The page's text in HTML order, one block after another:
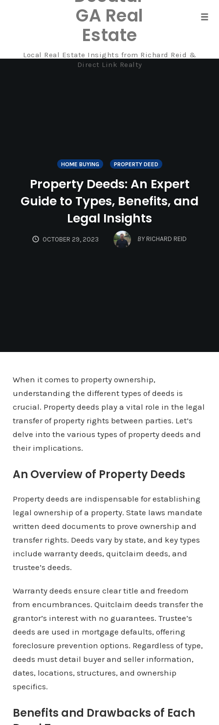
GA Real
Estate
Local Real Estate Insights from Richard Reid &
Direct Link Realty
HOME BUYING PROPERTY DEED
Property Deeds: An Expert
Guide to Types, Benefits, and
Legal Insights
OCTOBER 29, 2023 BY RICHARD REID
When it comes to property ownership,
understanding the different types of deeds is
crucial. Property deeds play a vital role in the legal
transfer of property rights between parties. Let’s
delve into the various types of property deeds and
their implications.
An Overview of Property Deeds
Property deeds are indispensable for establishing
legal ownership of a property. State laws mandate
written deed documents to prove ownership and
transfer rights. Deeds vary by state, and key types
include warranty deeds, quitclaim deeds, and
trustee’s deeds.
Warranty deeds ensure clear title and freedom
from encumbrances. Quitclaim deeds transfer the
grantor’s interest with no guarantees. Trustee’s
deeds are used in mortgage defaults, offering
foreclosure prevention options. Regardless of type,
deeds must detail buyer and seller information,
dates, locations, structures, and ownership
specifics.
Benefits and Drawbacks of Each